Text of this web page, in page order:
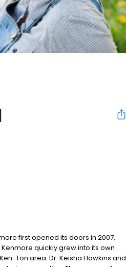
first opened its doors in 2007,
quickly grew into its own
Ton area. Dr. Keisha Hawkins and